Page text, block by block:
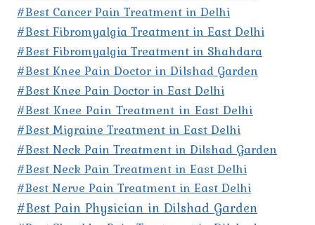
#Best Cancer Pain Treatment in Delhi
#Best Fibromyalgia Treatment in East Delhi
#Best Fibromyalgia Treatment in Shahdara
#Best Knee Pain Doctor in Dilshad Garden
#Best Knee Pain Doctor in East Delhi
#Best Knee Pain Treatment in East Delhi
#Best Migraine Treatment in East Delhi
#Best Neck Pain Treatment in Dilshad Garden
#Best Neck Pain Treatment in East Delhi
#Best Nerve Pain Treatment in East Delhi
#Best Pain Physician in Dilshad Garden